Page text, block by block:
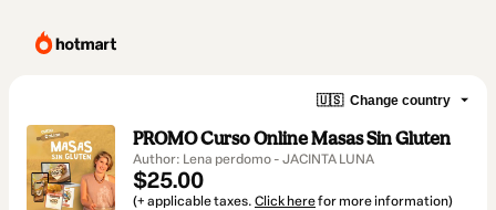
🇺🇸 Change country
PROMO Curso Online Masas Sin Gluten
Author: Lena perdomo - JACINTA LUNA
$25.00
(+ applicable taxes. Click herefor more information)